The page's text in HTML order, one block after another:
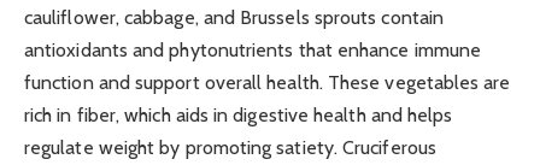
cauliflower, cabbage, and Brussels sprouts contain
antioxidants and phytonutrients that enhance immune
function and support overall health. These vegetables are
rich in fiber, which aids in digestive health and helps
regulate weight by promoting satiety. Cruciferous